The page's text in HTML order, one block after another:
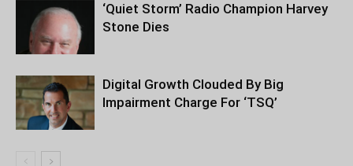
‘Quiet Storm’ Radio Champion Harvey
Stone Dies
Digital Growth Clouded By Big
Impairment Charge For ‘TSQ’